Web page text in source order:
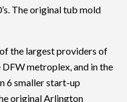
The original tub mold
the largest providers of
metroplex, and in the
6 smaller start-up
original Arlington